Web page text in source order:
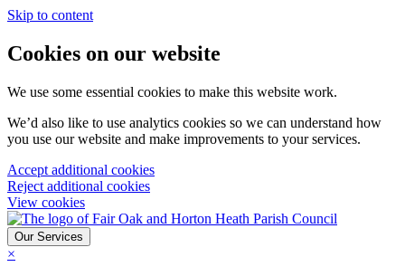
Skip to content
Cookies on our website
We use some essential cookies to make this website work.
We’d also like to use analytics cookies so we can understand how
you use our website and make improvements to your services.
Accept additional cookies
Reject additional cookies
View cookies
Our Services
×